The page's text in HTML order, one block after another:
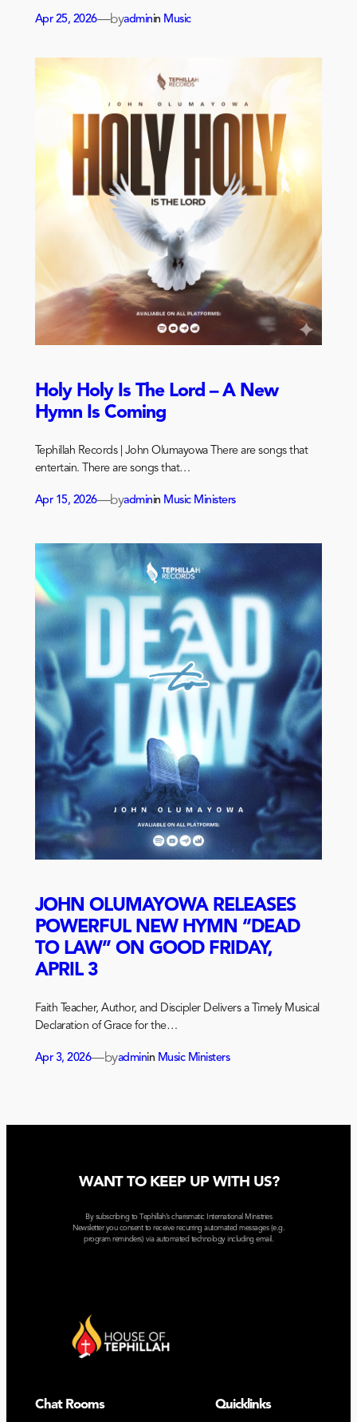
Apr 25, 2026—byadminin Music
Holy Holy Is The Lord – A New
Hymn Is Coming
Tephillah Records | John Olumayowa There are songs that
entertain. There are songs that…
Apr 15, 2026—byadminin Music Ministers
JOHN OLUMAYOWA RELEASES
POWERFUL NEW HYMN “DEAD
TO LAW” ON GOOD FRIDAY,
APRIL 3
Faith Teacher, Author, and Discipler Delivers a Timely Musical
Declaration of Grace for the…
Apr 3, 2026—byadminin Music Ministers
WANT TO KEEP UP WITH US?
By subscribing to Tephillah’s charismatic International Ministries
Newsletter you consent to receive recurring automated messages (e.g.
program reminders) via automated technology including email.
Chat Rooms Quicklinks